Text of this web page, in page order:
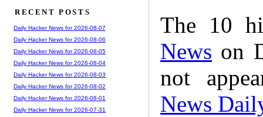
The 10
News on
not
News
RECENT POSTS
Daily Hacker News for 2026-08-07
Daily Hacker News for 2026-08-06
Daily Hacker News for 2026-08-05
Daily Hacker News for 2026-08-04
Daily Hacker News for 2026-08-03
Daily Hacker News for 2026-08-02
Daily Hacker News for 2026-08-01
Daily Hacker News for 2026-07-31